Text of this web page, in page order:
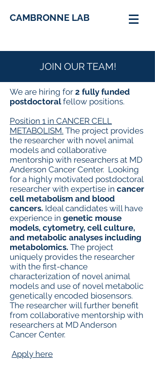
CAMBRONNE LAB
JOIN OUR TEAM!
We are hiring for 2 fully funded
postdoctoralfellow positions.
​Position 1 in CANCER CELL
METABOLISM. The project provides
the researcher with novel animal
models and collaborative
mentorship with researchers at MD
Anderson Cancer Center. Looking
for a highly motivated postdoctoral
researcher with expertise in cancer
cell metabolism and blood
cancers. Ideal candidates will have
experience in genetic mouse
models, cytometry, cell culture,
and metabolic analyses including
metabolomics. The project
uniquely provides the researcher
with the first-chance
characterization of novel animal
models and use of novel metabolic
genetically encoded biosensors.
The researcher will further benefit
from collaborative mentorship with
researchers at MD Anderson
Cancer Center.
Apply here